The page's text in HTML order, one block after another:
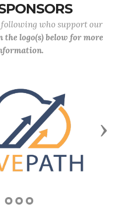
who support our
the logo(s) below for more
Next